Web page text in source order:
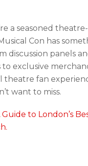
a seasoned
Con has
discussion panels
exclusive
theatre fan
want to miss.
Guide to London’s